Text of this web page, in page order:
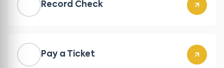
Record Check
Pay a Ticket